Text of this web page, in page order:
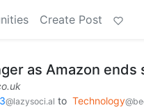
Create Post
as Amazon
@lazysoci.al to Technology